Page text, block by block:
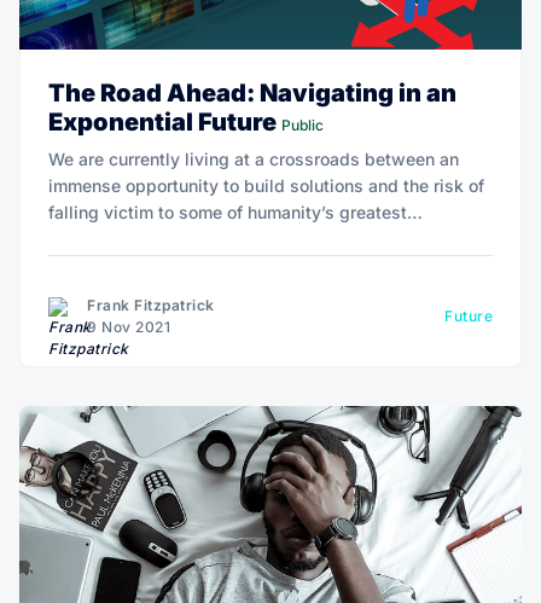
The Road Ahead: Navigating in an
Exponential Future Public
We are currently living at a crossroads between an
immense opportunity to build solutions and the risk of
falling victim to some of humanity’s greatest
Frank Fitzpatrick
9 Nov 2021
Future